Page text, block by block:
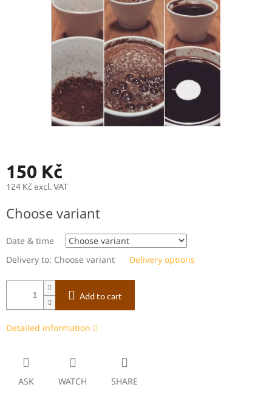
150 Kč
124 Kč excl. VAT
price:
Choose variant
Date & time
Delivery to: Choose variant Delivery options
Add to cart
Detailed information
ASK WATCH SHARE